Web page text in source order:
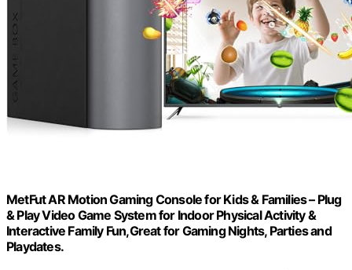
MetFut AR Motion Gaming Console for Kids & Families – Plug
& Play Video Game System for Indoor Physical Activity &
Interactive Family Fun,Great for Gaming Nights, Parties and
Playdates.